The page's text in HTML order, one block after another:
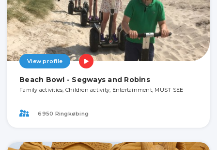
View profile
Beach Bowl - Segways and Robins
Family activities, Children activity, Entertainment, MUST SEE
6950 Ringkøbing